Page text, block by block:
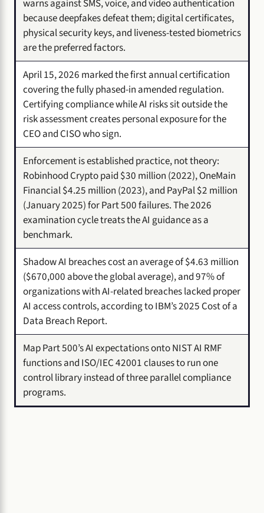
warns against SMS, voice, and video authentication
because deepfakes defeat them; digital certificates,
physical security keys, and liveness-tested biometrics
are the preferred factors.
April 15, 2026 marked the first annual certification
covering the fully phased-in amended regulation.
Certifying compliance while AI risks sit outside the
risk assessment creates personal exposure for the
CEO and CISO who sign.
Enforcement is established practice, not theory:
Robinhood Crypto paid $30 million (2022), OneMain
Financial $4.25 million (2023), and PayPal $2 million
(January 2025) for Part 500 failures. The 2026
examination cycle treats the AI guidance as a
benchmark.
Shadow AI breaches cost an average of $4.63 million
($670,000 above the global average), and 97% of
organizations with AI-related breaches lacked proper
AI access controls, according to IBM’s 2025 Cost of a
Data Breach Report.
Map Part 500’s AI expectations onto NIST AI RMF
functions and ISO/IEC 42001 clauses to run one
control library instead of three parallel compliance
programs.